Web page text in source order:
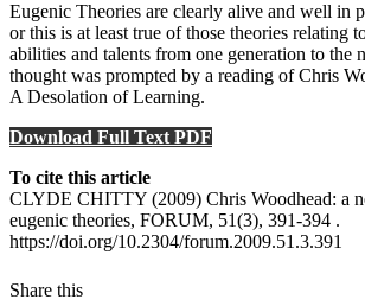
Eugenic Theories are clearly alive and well in
or this is at least true of those theories relating
abilities and talents from one generation to the
thought was prompted by a reading of Chris
A Desolation of Learning.
Download Full Text PDF
To cite this article
CLYDE CHITTY (2009) Chris Woodhead: a
eugenic theories, FORUM, 51(3), 391-394 .
https://doi.org/10.2304/forum.2009.51.3.391
Share this